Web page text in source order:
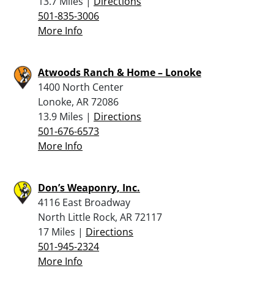
501-835-3006
More Info
Atwoods Ranch & Home – Lonoke
1400 North Center
Lonoke, AR 72086
13.9 Miles | Directions
501-676-6573
More Info
Don’s Weaponry, Inc.
4116 East Broadway
North Little Rock, AR 72117
17 Miles | Directions
501-945-2324
More Info